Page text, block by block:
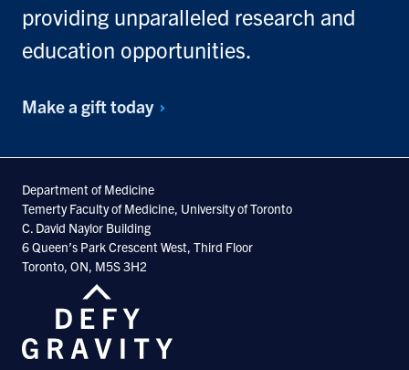
providing unparalleled research and
education opportunities.
Make a gifttoday
Department of Medicine
Temerty Faculty of Medicine, University of Toronto
C. David Naylor Building
6 Queen’s Park Crescent West, Third Floor
Toronto, ON, M5S 3H2